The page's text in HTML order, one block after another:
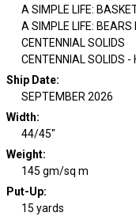
A SIMPLE LIFE:
A SIMPLE LIFE: BEARS
CENTENNIAL SOLIDS
CENTENNIAL SOLIDS -
Ship Date:
SEPTEMBER 2026
Width:
44/45"
Weight:
145 gm/sq m
Put-Up:
15 yards